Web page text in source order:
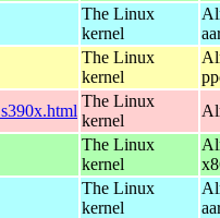
The Linux
kernel
The Linux
kernel
The Linux
kernel
The Linux
kernel
The Linux
kernel